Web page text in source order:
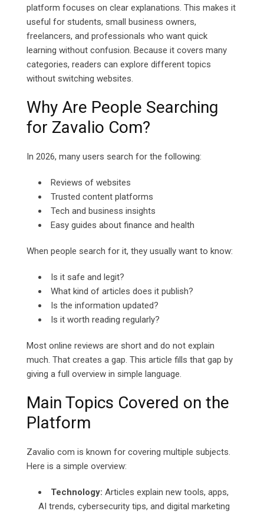
platform focuses on clear explanations. This makes it
useful for students, small business owners,
freelancers, and professionals who want quick
learning without confusion. Because it covers many
categories, readers can explore different topics
without switching websites.
Why Are People Searching
for Zavalio Com?
In 2026, many users search for the following:
Reviews of websites
Trusted content platforms
Tech and business insights
Easy guides about finance and health
When people search for it, they usually want to know:
Is it safe and legit?
What kind of articles does it publish?
Is the information updated?
Is it worth reading regularly?
Most online reviews are short and do not explain
much. That creates a gap. This article fills that gap by
giving a full overview in simple language.
Main Topics Covered on the
Platform
Zavalio com is known for covering multiple subjects.
Here is a simple overview:
Technology: Articles explain new tools, apps,
AI trends, cybersecurity tips, and digital marketing